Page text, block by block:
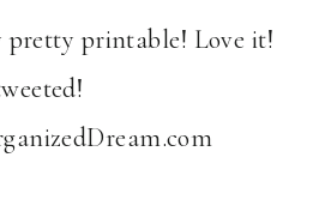
pretty printable! Love it!